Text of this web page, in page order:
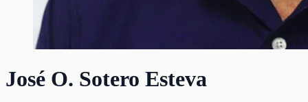
José O. Sotero Esteva